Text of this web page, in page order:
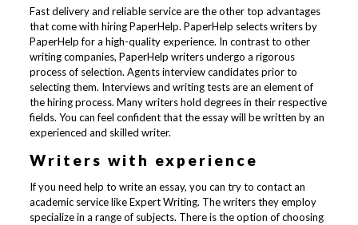
Fast delivery and reliable service are the other top advantages
that come with hiring PaperHelp. PaperHelp selects writers by
PaperHelp for a high-quality experience. In contrast to other
writing companies, PaperHelp writers undergo a rigorous
process of selection. Agents interview candidates prior to
selecting them. Interviews and writing tests are an element of
the hiring process. Many writers hold degrees in their respective
fields. You can feel confident that the essay will be written by an
experienced and skilled writer.
Writers with experience
If you need help to write an essay, you can try to contact an
academic service like Expert Writing. The writers they employ
specialize in a range of subjects. There is the option of choosing